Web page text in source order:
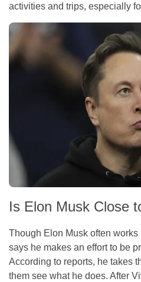
activities and trips, especially
Is Elon Musk Close
Though Elon Musk often
says he makes an effort to be
According to reports, he takes
them see what he does. After